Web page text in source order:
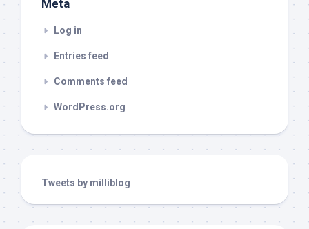
Meta
Log in
Entries feed
Comments feed
WordPress.org
Tweets by milliblog